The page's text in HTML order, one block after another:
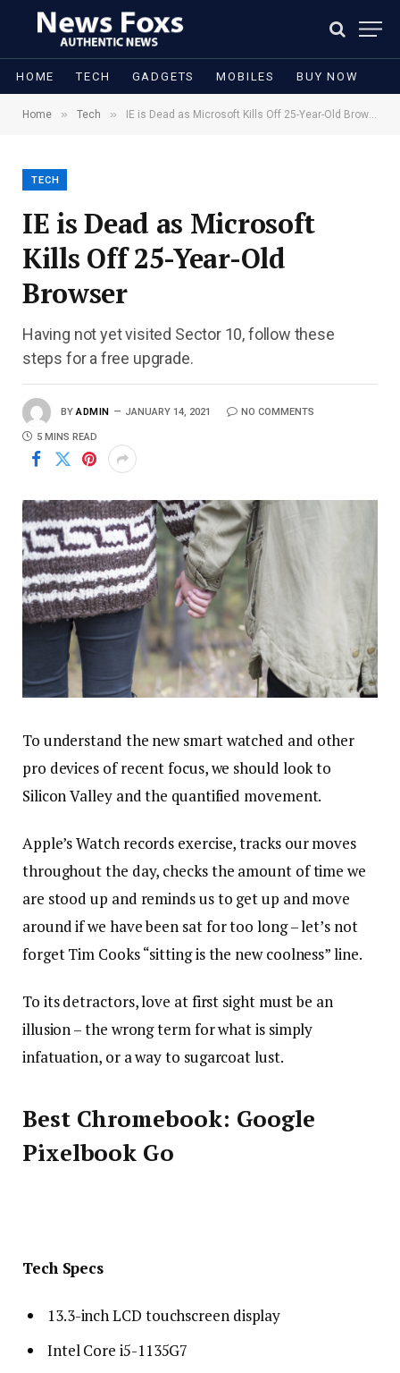
HOME TECH GADGETS MOBILES BUY NOW
Home » Tech » IE is Dead as Microsoft Kills Off 25-Year-Old Browser
TECH
IE is Dead as Microsoft
Kills Off 25-Year-Old
Browser
Having not yet visited Sector 10, follow these
steps for a free upgrade.
BY ADMIN JANUARY 14, 2021 NO COMMENTS
5 MINS READ
To understand the new smart watched and other
pro devices of recent focus, we should look to
Silicon Valley and the quantified movement.
Apple’s Watch records exercise, tracks our moves
throughout the day, checks the amount of time we
are stood up and reminds us to get up and move
around if we have been sat for too long – let’s not
forget Tim Cooks “sitting is the new coolness” line.
To its detractors, love at first sight must be an
illusion – the wrong term for what is simply
infatuation, or a way to sugarcoat lust.
Best Chromebook: Google
Pixelbook Go
Tech Specs
13.3-inch LCD touchscreen display
Intel Core i5-1135G7